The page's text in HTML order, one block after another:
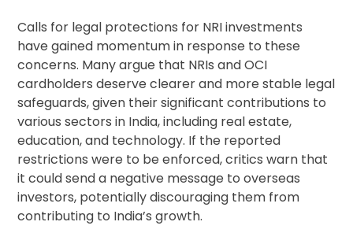
Calls for legal protections for NRI investments
have gained momentum in response to these
concerns. Many argue that NRIs and OCI
cardholders deserve clearer and more stable legal
safeguards, given their significant contributions to
various sectors in India, including real estate,
education, and technology. If the reported
restrictions were to be enforced, critics warn that
it could send a negative message to overseas
investors, potentially discouraging them from
contributing to India’s growth.